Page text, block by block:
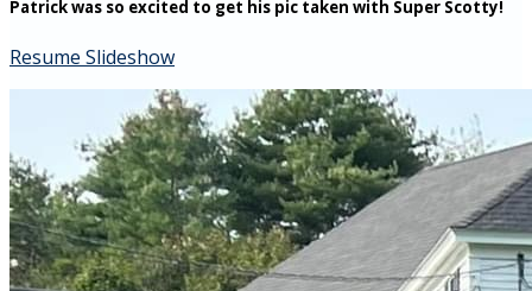
Patrick was so excited to get his pic taken with Super Scotty!
Resume Slideshow